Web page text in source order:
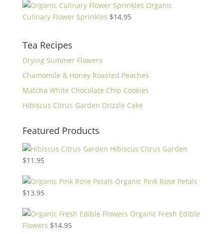
Organic
Culinary Flower Sprinkles $14.95
Tea Recipes
Drying Summer Flowers
Chamomile & Honey Roasted Peaches
Matcha White Chocolate Chip Cookies
Hibiscus Citrus Garden Drizzle Cake
Featured Products
Hibiscus Citrus Garden
$11.95
Organic Pink Rose Petals
$13.95
Organic Fresh Edible
Flowers $14.95